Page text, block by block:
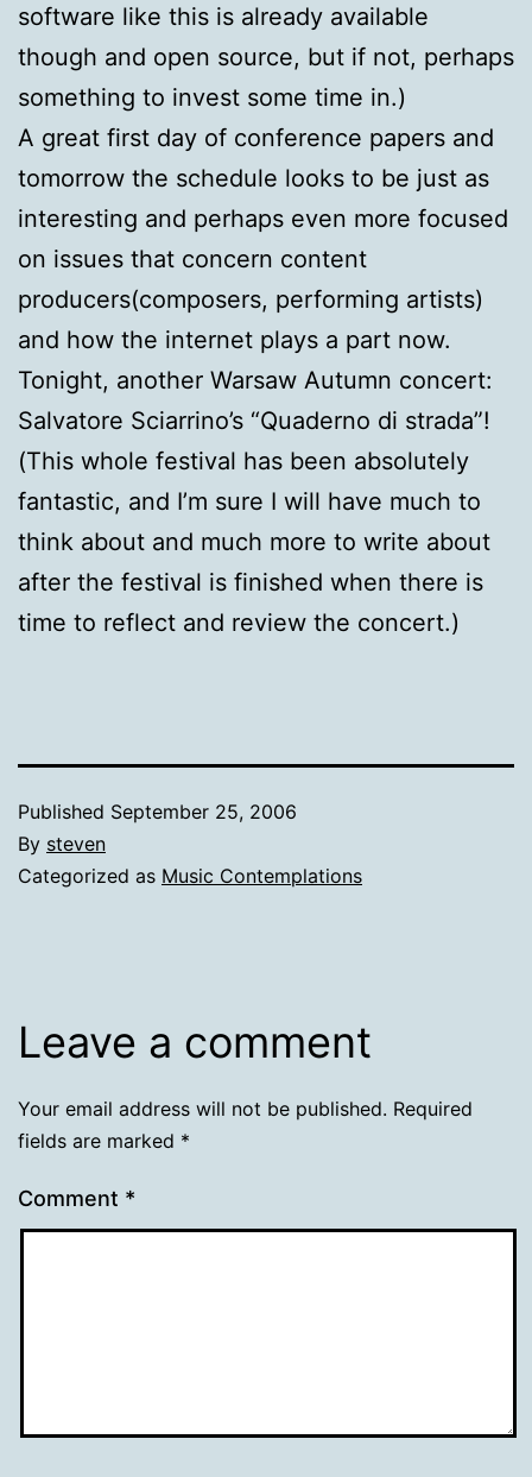
software like this is already available
though and open source, but if not, perhaps
something to invest some time in.)
A great first day of conference papers and
tomorrow the schedule looks to be just as
interesting and perhaps even more focused
on issues that concern content
producers(composers, performing artists)
and how the internet plays a part now.
Tonight, another Warsaw Autumn concert:
Salvatore Sciarrino’s “Quaderno di strada”!
(This whole festival has been absolutely
fantastic, and I’m sure I will have much to
think about and much more to write about
after the festival is finished when there is
time to reflect and review the concert.)
Published September 25, 2006
By steven
Categorized as Music Contemplations
Leave a comment
Your email address will not be published. Required
fields are marked *
Comment *